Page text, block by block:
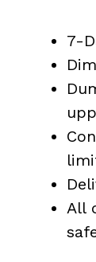
7-
All